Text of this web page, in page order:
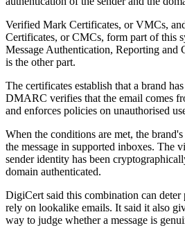
Verified Mark Certificates, or VMCs,
Certificates, or CMCs, form part of this
Message Authentication, Reporting
is the other part.
The certificates establish that a brand
DMARC verifies that the email comes
and enforces policies on unauthorised
When the conditions are met, the
the message in supported inboxes. The
sender identity has been
domain authenticated.
DigiCert said this combination can
rely on lookalike emails. It said it also
way to judge whether a message is